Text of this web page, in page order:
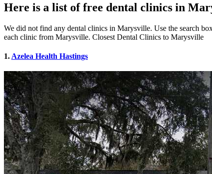
Here is a list of free dental clinics in
We did not find any dental clinics in Marysville. Use the search
each clinic from Marysville. Closest Dental Clinics to Marysville
1. Azelea Health Hastings